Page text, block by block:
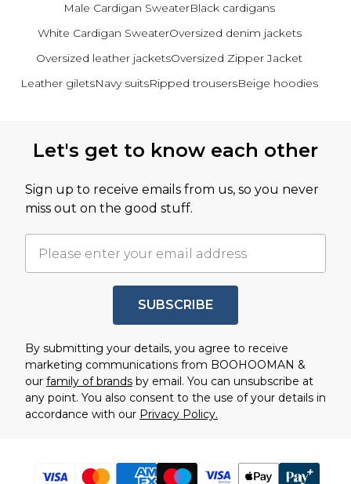
Male Cardigan SweaterBlack cardigans
White Cardigan SweaterOversized denim jackets
Oversized leather jacketsOversized Zipper Jacket
Leather giletsNavy suitsRipped trousersBeige hoodies
Let's get to know each other
Sign up to receive emails from us, so you never
miss out on the good stuff.
SUBSCRIBE
By submitting your details, you agree to receive
marketing communications from BOOHOOMAN &
our family of brands by email. You can unsubscribe at
any point. You also consent to the use of your details in
accordance with our Privacy Policy.